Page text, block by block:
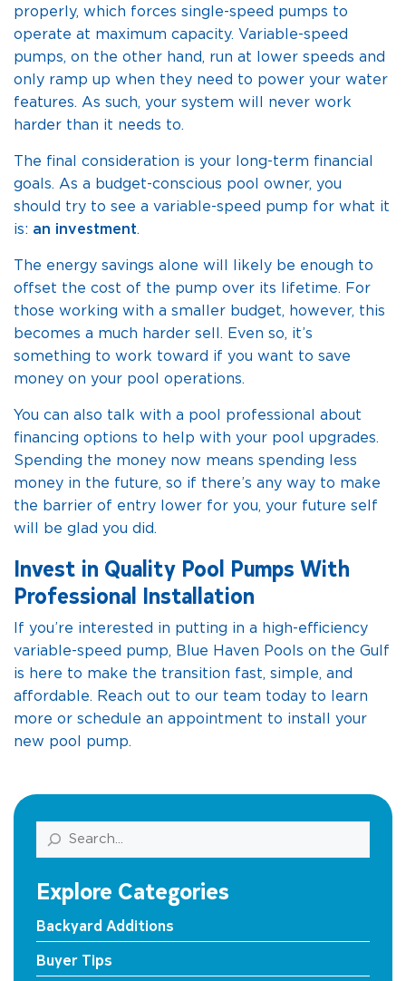
properly, which forces single-speed pumps to
operate at maximum capacity. Variable-speed
pumps, on the other hand, run at lower speeds and
only ramp up when they need to power your water
features. As such, your system will never work
harder than it needs to.
The final consideration is your long-term financial
goals. As a budget-conscious pool owner, you
should try to see a variable-speed pump for what it
is: an investment.
The energy savings alone will likely be enough to
offset the cost of the pump over its lifetime. For
those working with a smaller budget, however, this
becomes a much harder sell. Even so, it’s
something to work toward if you want to save
money on your pool operations.
You can also talk with a pool professional about
financing options to help with your pool upgrades.
Spending the money now means spending less
money in the future, so if there’s any way to make
the barrier of entry lower for you, your future self
will be glad you did.
Invest in Quality Pool Pumps With
Professional Installation
If you’re interested in putting in a high-efficiency
variable-speed pump, Blue Haven Pools on the Gulf
is here to make the transition fast, simple, and
affordable. Reach out to our team today to learn
more or schedule an appointment to install your
new pool pump.
Search
Explore Categories
Backyard Additions
Buyer Tips